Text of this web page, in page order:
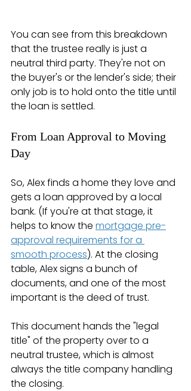
You can see from this breakdown
that the trustee really is just a
neutral third party. They're not on
the buyer's or the lender's side; their
only job is to hold onto the title until
the loan is settled.
From Loan Approval to Moving
Day
So, Alex finds a home they love and
gets a loan approved by a local
bank. (If you're at that stage, it
helps to know the mortgage pre-
approval requirements for a
smooth process). At the closing
table, Alex signs a bunch of
documents, and one of the most
important is the deed of trust.
This document hands the "legal
title" of the property over to a
neutral trustee, which is almost
always the title company handling
the closing.